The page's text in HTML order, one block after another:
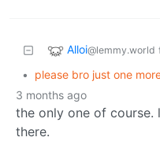
Alloi@lemmy.world
• please bro just one
3 months ago
the only one of
there.